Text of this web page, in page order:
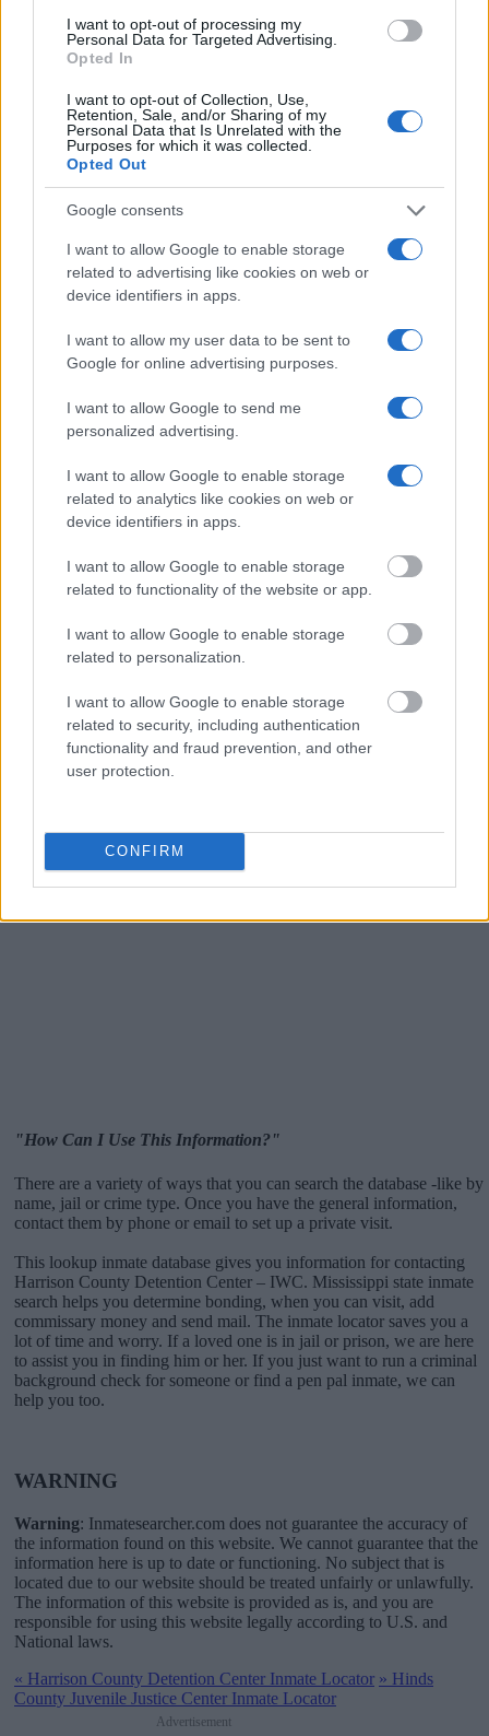
I want to opt-out of processing my
Personal Data for Targeted Advertising.
Opted In
I want to opt-out of Collection, Use,
Retention, Sale, and/or Sharing of my
Personal Data that Is Unrelated with the
Purposes for which it was collected.
Opted Out
Google consents
I want to allow Google to enable storage
related to advertising like cookies on web or
device identifiers in apps.
I want to allow my user data to be sent to
Google for online advertising purposes.
I want to allow Google to send me
personalized advertising.
I want to allow Google to enable storage
related to analytics like cookies on web or
device identifiers in apps.
I want to allow Google to enable storage
related to functionality of the website or app.
I want to allow Google to enable storage
related to personalization.
I want to allow Google to enable storage
related to security, including authentication
functionality and fraud prevention, and other
user protection.
CONFIRM
Determine the date and location of the police arrest. Someone on a
most wanted poster, sex offenders list or with outstanding warrants
be located in a jail based on 1) residence or 2) arrest location.
Most of the United States criminal facilities are connected to online
inmate search tools. Once booking information is entered and
mugshots have been taken, you will be able to find inmates. You
will find the available inmate search links above. A free inmate
search allows you to view the databases of city, county, state and
federal facilities.
"What Information is Available for Harrison
County Detention Center – IWC?"
someone in jail, check the local police, sheriff and Federal Bureau of
Prisons websites. You could also conduct a Department of Justice
inmate search by name. You should be able to find information such
as the name, address, criminal charges, booking location and
hearings.
address, criminal charges, prison and date of arrest.
"How Can I Use This Information?"
There are a variety of ways that you can search the database -like by
name, jail or crime type. Once you have the general information,
contact them by phone or email to set up a private visit.
This lookup inmate database gives you information for contacting
Harrison County Detention Center – IWC. Mississippi state inmate
search helps you determine bonding, when you can visit, add
commissary money and send mail. The inmate locator saves you a
lot of time and worry. If a loved one is in jail or prison, we are here
to assist you in finding him or her. If you just want to run a criminal
background check for someone or find a pen pal inmate, we can
help you too.
WARNING
Warning: Inmatesearcher.com does not guarantee the accuracy of
the information found on this website. We cannot guarantee that the
information here is up to date or functioning. No subject that is
located due to our website should be treated unfairly or unlawfully.
The information of this website is provided as is, and you are
responsible for using this website legally according to U.S. and
National laws.
« Harrison County Detention Center Inmate Locator » Hinds
County Juvenile Justice Center Inmate Locator
Advertisement